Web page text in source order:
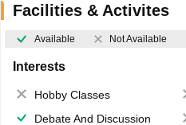
Facilities & Activites
Available Not Available
Interests
Hobby Classes
Debate And Discussion